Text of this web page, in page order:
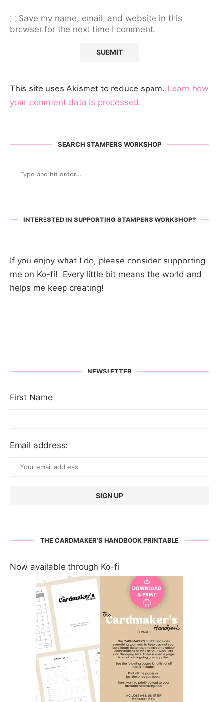
Save my name, email, and website in this
browser for the next time I comment.
This site uses Akismet to reduce spam. Learn how
your comment data is processed.
SEARCH STAMPERS WORKSHOP
INTERESTED IN SUPPORTING STAMPERS WORKSHOP?
If you enjoy what I do, please consider supporting
me on Ko-fi! Every little bit means the world and
helps me keep creating!
NEWSLETTER
First Name
Email address:
THE CARDMAKER’S HANDBOOK PRINTABLE
Now available through Ko-fi